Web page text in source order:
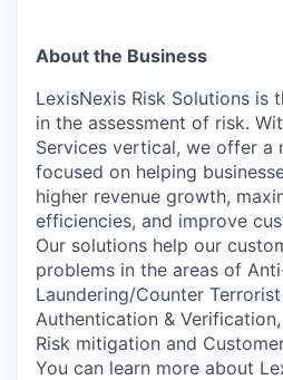
About the Business
LexisNexis Risk Solutions is
in the assessment of risk.
Services vertical, we offer a
focused on helping
higher revenue growth,
efficiencies, and improve
Our solutions help our
problems in the areas of
Laundering/Counter
Authentication &
Risk mitigation and
You can learn more about